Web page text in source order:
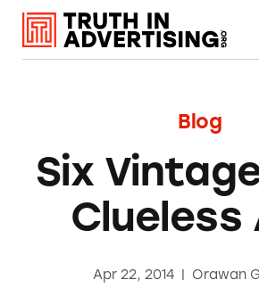
Blog
Six
Clueless
Apr 22, 2014 | Orawan